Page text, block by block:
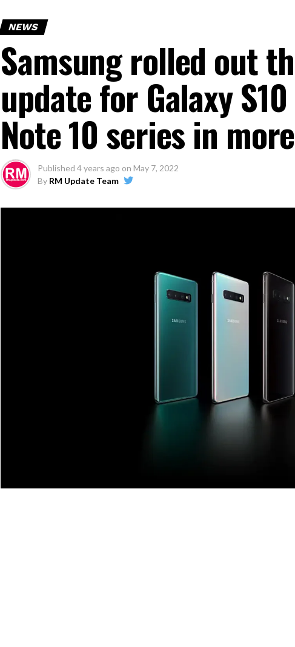
NEWS
Samsung rolled out
update for Galaxy
Note 10 series in
Published 4 years ago on May 7, 2022
By RM Update Team